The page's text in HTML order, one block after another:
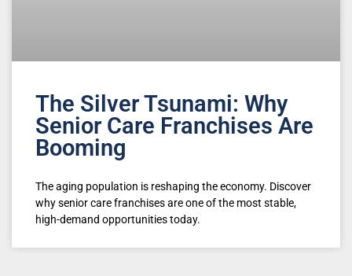
The Silver Tsunami: Why
Senior Care Franchises Are
Booming
The aging population is reshaping the economy. Discover
why senior care franchises are one of the most stable,
high-demand opportunities today.